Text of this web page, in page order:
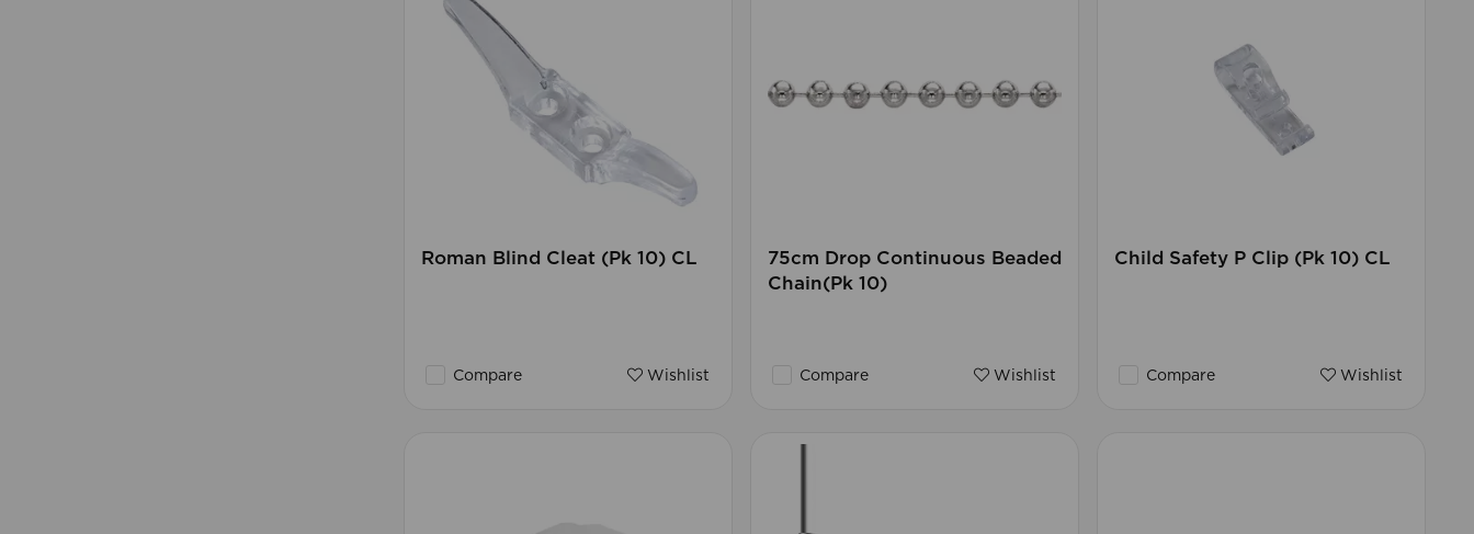
Roman Blind Cleat (Pk 10) CL
Compare Wishlist
75cm Drop Continuous Beaded
Chain(Pk 10)
Compare Wishlist
Child Safety P Clip (Pk 10) CL
Compare Wishlist